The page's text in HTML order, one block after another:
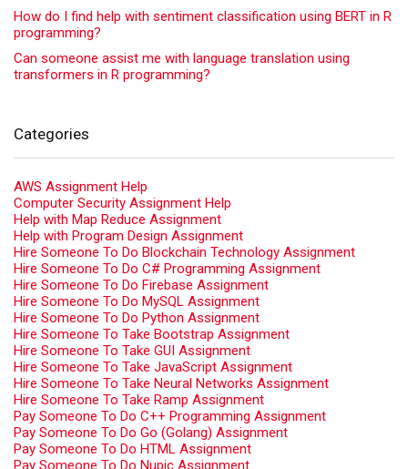
How do I find help with sentiment classification using BERT in R
programming?
Can someone assist me with language translation using
transformers in R programming?
Categories
AWS Assignment Help
Computer Security Assignment Help
Help with Map Reduce Assignment
Help with Program Design Assignment
Hire Someone To Do Blockchain Technology Assignment
Hire Someone To Do C# Programming Assignment
Hire Someone To Do Firebase Assignment
Hire Someone To Do MySQL Assignment
Hire Someone To Do Python Assignment
Hire Someone To Take Bootstrap Assignment
Hire Someone To Take GUI Assignment
Hire Someone To Take JavaScript Assignment
Hire Someone To Take Neural Networks Assignment
Hire Someone To Take Ramp Assignment
Pay Someone To Do C++ Programming Assignment
Pay Someone To Do Go (Golang) Assignment
Pay Someone To Do HTML Assignment
Pay Someone To Do Nupic Assignment